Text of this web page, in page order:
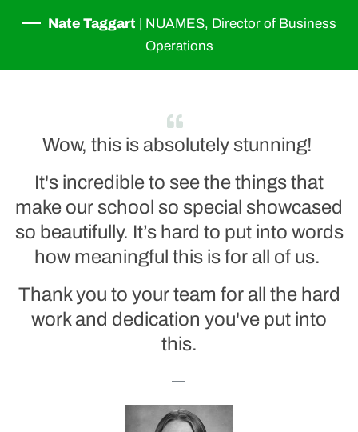
— Nate Taggart | NUAMES, Director of Business
Operations
Wow, this is absolutely stunning!
It's incredible to see the things that
make our school so special showcased
so beautifully. It’s hard to put into words
how meaningful this is for all of us.
Thank you to your team for all the hard
work and dedication you've put into
this.